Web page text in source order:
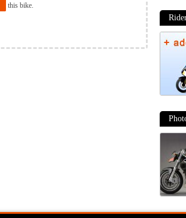
this bike.